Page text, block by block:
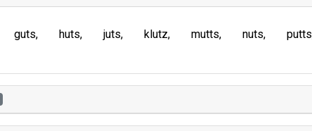
guts huts juts klutz mutts nuts putts